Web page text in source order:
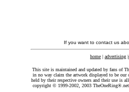
If you want to contact us
home | advertising |
This site is maintained and updated by fans of
in no way claim the artwork displayed to be our
held by their respective owners and their use is
copyright © 1999-2002, 2003